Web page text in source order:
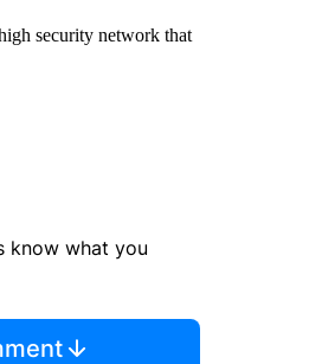
security network that
know what you